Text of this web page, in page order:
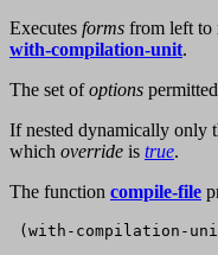
Executes forms from left to
with-compilation-unit.
The set ofoptions
If nested dynamically only
which override is true.
The function compile-file